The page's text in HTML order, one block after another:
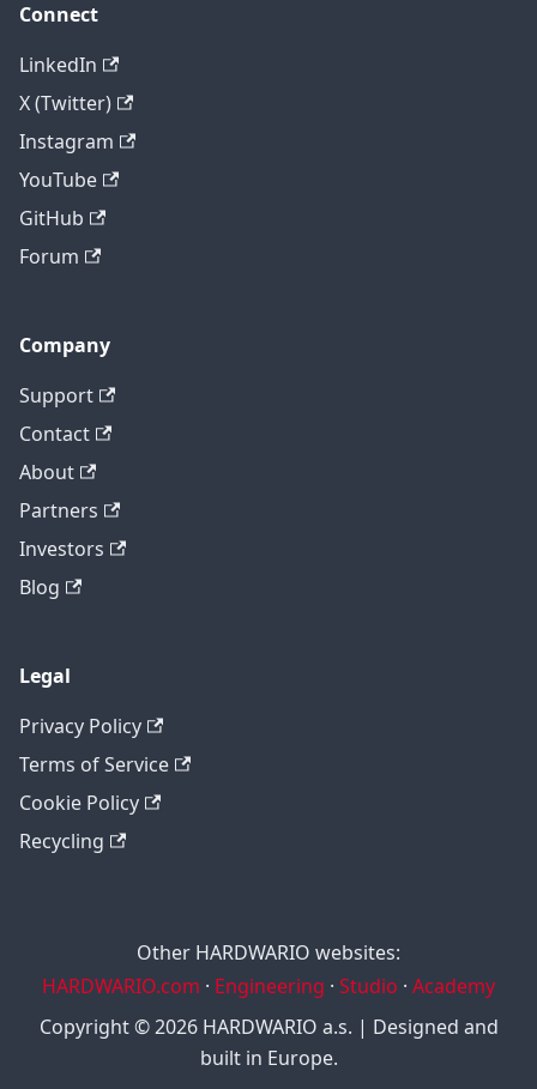
Connect
LinkedIn
X (Twitter)
Instagram
YouTube
GitHub
Forum
Company
Support
Contact
About
Partners
Investors
Blog
Legal
Privacy Policy
Terms of Service
Cookie Policy
Recycling
Other HARDWARIO websites:
HARDWARIO.com · Engineering · Studio · Academy
Copyright © 2026 HARDWARIO a.s. | Designed and
built in Europe.